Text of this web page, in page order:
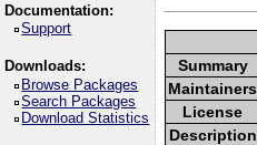
Documentation:
Support
Downloads:
Browse Packages
Search Packages
Download Statistics
Summary
Maintainers
License
Description